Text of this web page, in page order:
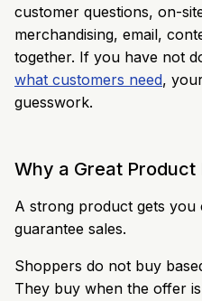
customer questions, on-
merchandising, email,
together. If you have not
what customers need,
guesswork.
Why a Great Product
A strong product gets you
guarantee sales.
Shoppers do not buy
They buy when the offer